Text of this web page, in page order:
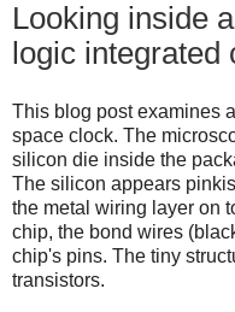
Looking inside
logic integrated
This blog post examines
space clock. The
silicon die inside the
The silicon appears
the metal wiring layer on
chip, the bond wires
chip's pins. The tiny
transistors.